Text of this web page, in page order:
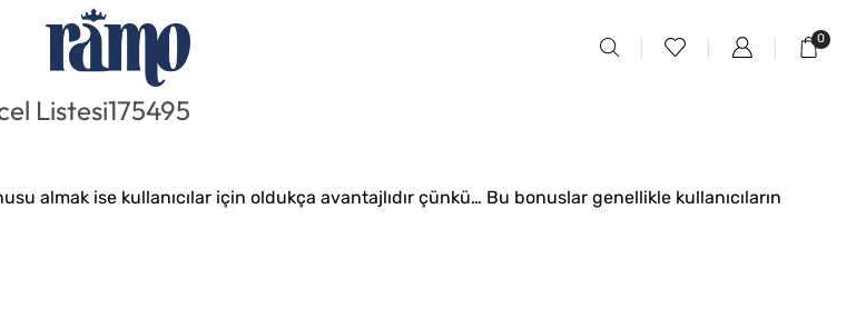
0
Listesi175495
almak ise kullanıcılar için oldukça avantajlıdır çünkü… Bu bonuslar genellikle kullanıcıların